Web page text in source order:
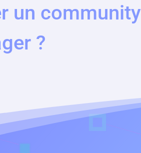
un community
?